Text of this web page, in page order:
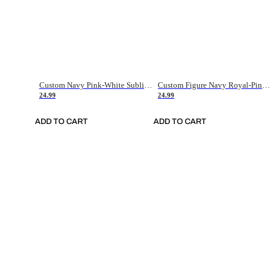
Custom Navy Pink-White Sublimation Soccer Uniform Jersey
24.99
ADD TO CART
Custom Figure Navy Royal-Pink Sublimation Soccer Uniform Jersey
24.99
ADD TO CART